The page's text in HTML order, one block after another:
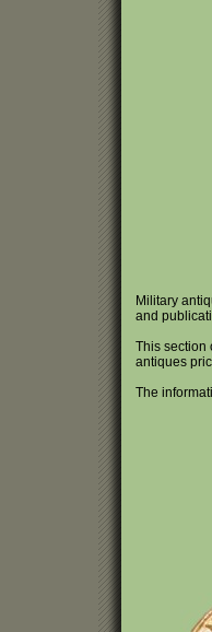
Military
and
This section
antiques
The